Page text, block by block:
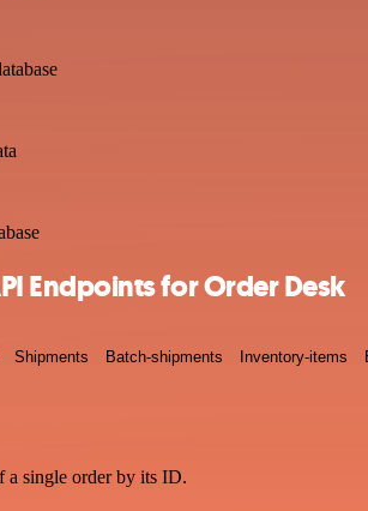
Endpoints for Order Desk
Shipments Batch-shipments Inventory-items
a single order by its ID.